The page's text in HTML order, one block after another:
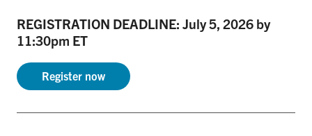
REGISTRATION DEADLINE: July 5, 2026 by
11:30pm ET
Register now